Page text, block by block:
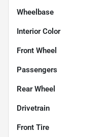
Wheelbase
Interior Color
Front Wheel
Passengers
Rear Wheel
Drivetrain
Front Tire